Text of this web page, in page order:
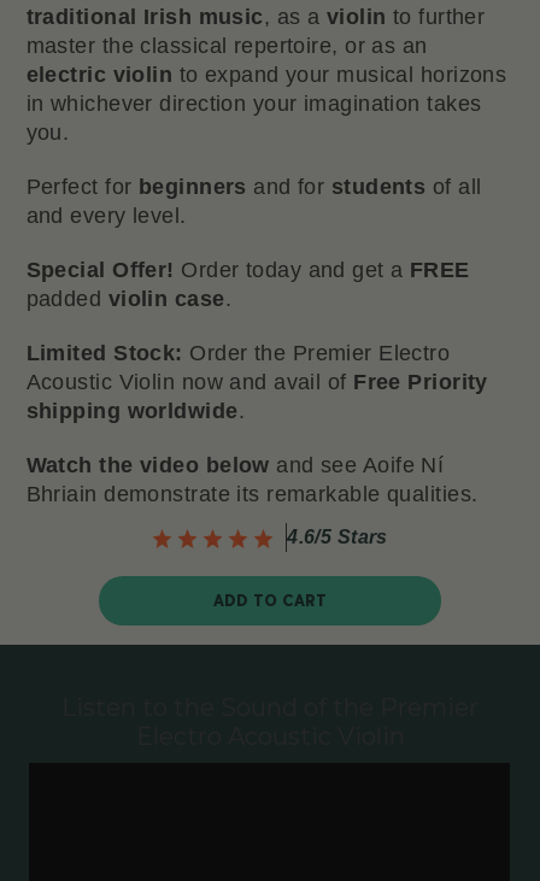
traditional Irish music, as a violin to further
master the classical repertoire, or as an
electric violin to expand your musical horizons
in whichever direction your imagination takes
you.
Perfect for beginners and for students of all
and every level.
Special Offer! Order today and get a FREE
padded violin case.
Limited Stock: Order the Premier Electro
Acoustic Violin now and avail of Free Priority
shipping worldwide.
Watch the video below and see Aoife Ní
Bhriain demonstrate its remarkable qualities.
4.6/5 Stars
ADD TO CART